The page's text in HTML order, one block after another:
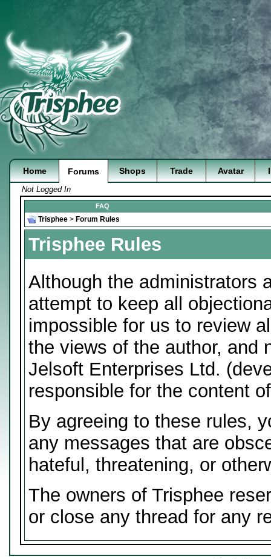
Home Forums Shops Trade Avatar
Not Logged In
FAQ
Trisphee > Forum Rules
Trisphee Rules
Although the administrators
attempt to keep all
impossible for us to review
the views of the author, and
Jelsoft Enterprises Ltd.
responsible for the content
By agreeing to these rules,
any messages that are
hateful, threatening, or
The owners of Trisphee
or close any thread for any